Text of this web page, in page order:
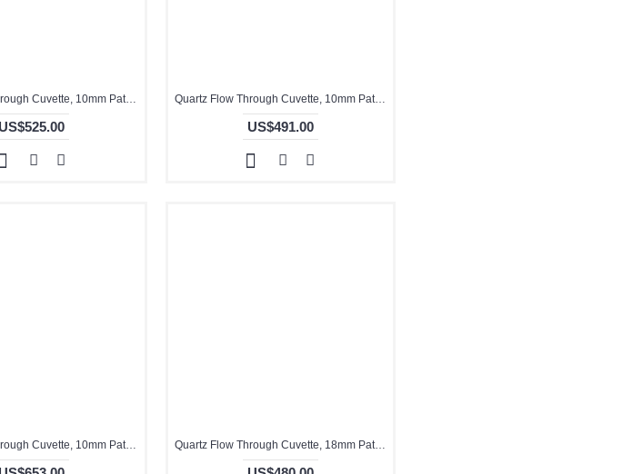
US$525.00
Quartz Flow Through Cuvette, 10mm Pathlength, 3.5 mL, Molded, QG24433-2
US$491.00
Quartz Flow Through Cuvette, 10mm Pathlength, 5 mL, Molded, QG24437-2 Quartz Flow Through Cuvette, 18mm Pathlength, Molded, QG24096-4